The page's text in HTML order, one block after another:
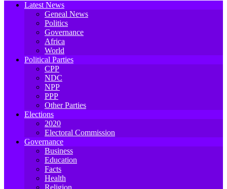
Latest News
Geneal News
Politics
Governance
Africa
World
Political Parties
CPP
NDC
NPP
PPP
Other Parties
Elections
2020
Electoral Commission
Governance
Business
Education
Facts
Health
Religion